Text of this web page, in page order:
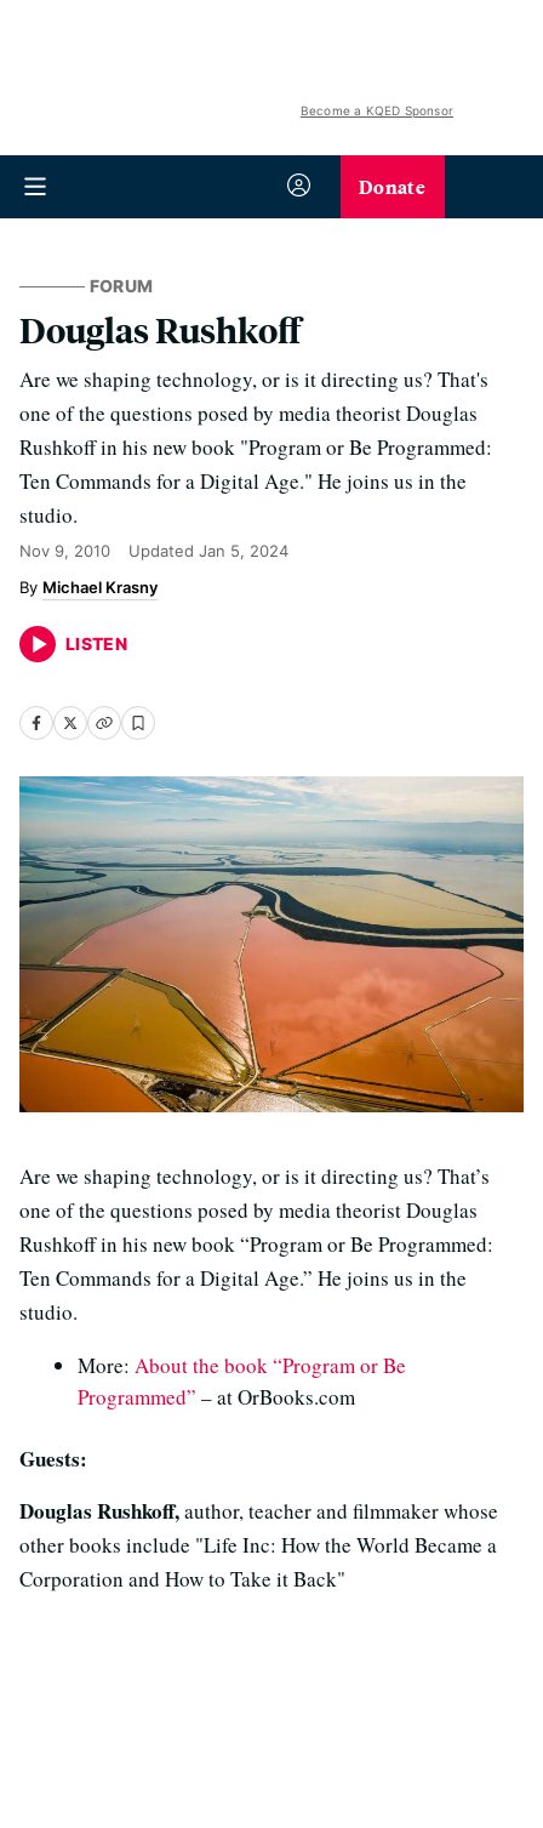
Become a KQED Sponsor
Donate
FORUM
Douglas Rushkoff
Are we shaping technology, or is it directing us? That's
one of the questions posed by media theorist Douglas
Rushkoff in his new book "Program or Be Programmed:
Ten Commands for a Digital Age." He joins us in the
studio.
Nov 9, 2010 Updated Jan 5, 2024
Michael Krasny
LISTEN
Are we shaping technology, or is it directing us? That’s
one of the questions posed by media theorist Douglas
Rushkoff in his new book “Program or Be Programmed:
Ten Commands for a Digital Age.” He joins us in the
studio.
More: About the book “Program or Be
Programmed” – at OrBooks.com
Guests:
Douglas Rushkoff,author, teacher and filmmaker whose
other books include "Life Inc: How the World Became a
Corporation and How to Take it Back"